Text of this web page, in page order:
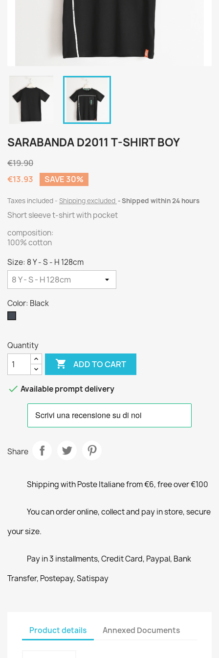
SARABANDA D2011 T-SHIRT BOY
€19.90
€13.93
SAVE 30%
Taxes included Shipping excluded Shipped within 24 hours
Short sleeve t-shirt with pocket
composition:
100% cotton
Size: 8 Y - S - H 128cm
Color: Black
Quantity
 ADD TO CART
 Available prompt delivery
Share
Shipping with Poste Italiane from €6, free over €100
You can order online, collect and pay in store, secure
your size.
Pay in 3 installments, Credit Card, Paypal, Bank
Transfer, Postepay, Satispay
Product details Annexed Documents